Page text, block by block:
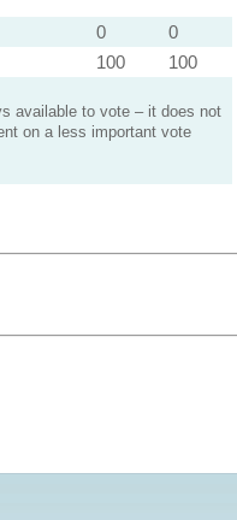
0
0
100 100
available to vote – it does not
on a less important vote